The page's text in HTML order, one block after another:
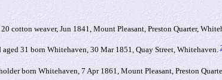
cotton weaver, Jun 1841, Mount Pleasant, Preston Quarter,
31 born Whitehaven, 30 Mar 1851, Quay Street, Whitehaven.
born Whitehaven, 7 Apr 1861, Mount Pleasant, Preston